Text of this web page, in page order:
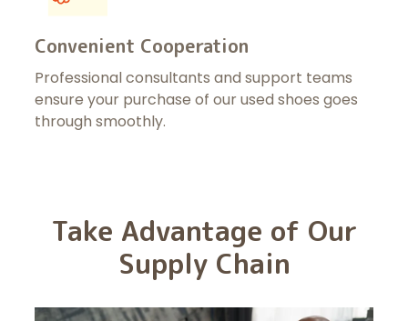
Convenient Cooperation
Professional consultants and support teams
ensure your purchase of our used shoes goes
through smoothly.
Take Advantage of Our
Supply Chain